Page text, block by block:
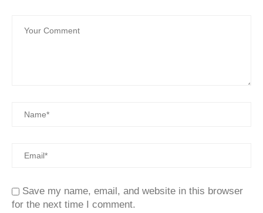
Save my name, email, and website in this browser
for the next time I comment.